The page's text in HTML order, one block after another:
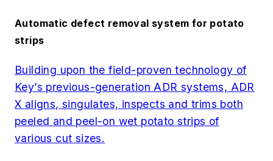
Automatic defect removal system for potato
strips
Building upon the field-proven technology of
Key’s previous-generation ADR systems, ADR
X aligns, singulates, inspects and trims both
peeled and peel-on wet potato strips of
various cut sizes.